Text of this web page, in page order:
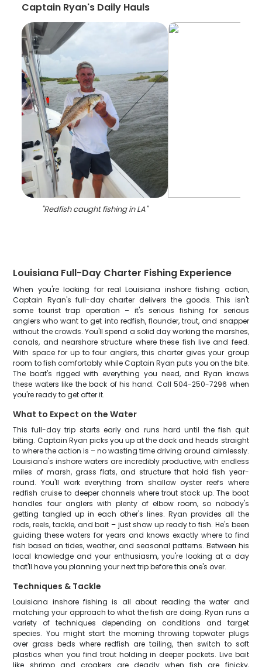
Captain Ryan's Daily Hauls
"Redfish caught fishing in LA"
Louisiana Full-Day Charter Fishing Experience
When you're looking for real Louisiana inshore fishing action,
Captain Ryan's full-day charter delivers the goods. This isn't
some tourist trap operation – it's serious fishing for serious
anglers who want to get into redfish, flounder, trout, and snapper
without the crowds. You'll spend a solid day working the marshes,
canals, and nearshore structure where these fish live and feed.
With space for up to four anglers, this charter gives your group
room to fish comfortably while Captain Ryan puts you on the bite.
The boat's rigged with everything you need, and Ryan knows
these waters like the back of his hand. Call 504-250-7296 when
you're ready to get after it.
What to Expect on the Water
This full-day trip starts early and runs hard until the fish quit
biting. Captain Ryan picks you up at the dock and heads straight
to where the action is – no wasting time driving around aimlessly.
Louisiana's inshore waters are incredibly productive, with endless
miles of marsh, grass flats, and structure that hold fish year-
round. You'll work everything from shallow oyster reefs where
redfish cruise to deeper channels where trout stack up. The boat
handles four anglers with plenty of elbow room, so nobody's
getting tangled up in each other's lines. Ryan provides all the
rods, reels, tackle, and bait – just show up ready to fish. He's been
guiding these waters for years and knows exactly where to find
fish based on tides, weather, and seasonal patterns. Between his
local knowledge and your enthusiasm, you're looking at a day
that'll have you planning your next trip before this one's over.
Techniques & Tackle
Louisiana inshore fishing is all about reading the water and
matching your approach to what the fish are doing. Ryan runs a
variety of techniques depending on conditions and target
species. You might start the morning throwing topwater plugs
over grass beds where redfish are tailing, then switch to soft
plastics when you find trout holding in deeper pockets. Live bait
like shrimp and croakers are deadly when fish are finicky,